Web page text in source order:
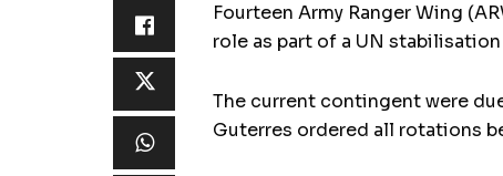
Fourteen Army Ranger Wing
role as part of a UN
The current contingent were
Guterres ordered all rotations